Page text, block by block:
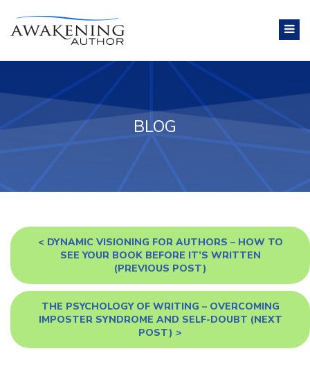
BLOG
< DYNAMIC VISIONING FOR AUTHORS – HOW TO
SEE YOUR BOOK BEFORE IT’S WRITTEN
(PREVIOUS POST)
THE PSYCHOLOGY OF WRITING – OVERCOMING
IMPOSTER SYNDROME AND SELF-DOUBT (NEXT
POST) >